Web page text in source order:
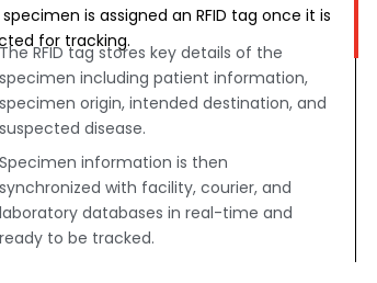
specimen is assigned an RFID tag once it is
for tracking.
The RFID tag stores key details of the
specimen including patient information,
specimen origin, intended destination, and
suspected disease.
Specimen information is then
synchronized with facility, courier, and
laboratory databases in real-time and
ready to be tracked.